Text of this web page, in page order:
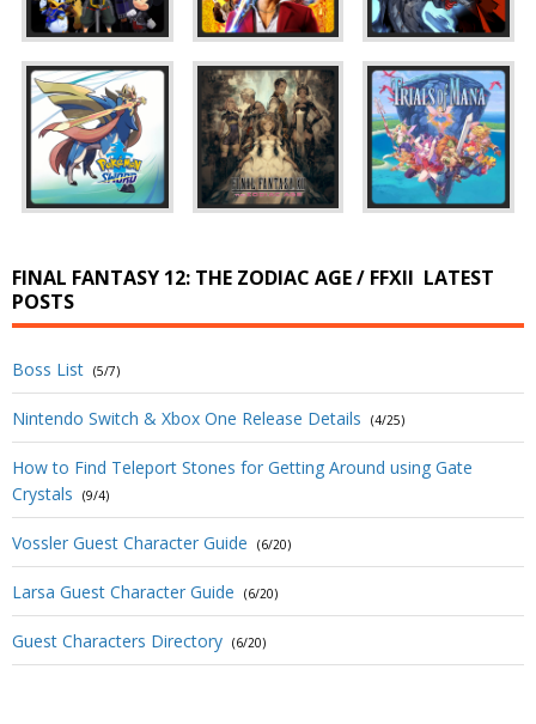
FINAL FANTASY 12: THE ZODIAC AGE / FFXII LATEST
POSTS
Boss List (5/7)
Nintendo Switch & Xbox One Release Details (4/25)
How to Find Teleport Stones for Getting Around using Gate
Crystals
(9/4)
Vossler Guest Character Guide (6/20)
Larsa Guest Character Guide (6/20)
Guest Characters Directory (6/20)